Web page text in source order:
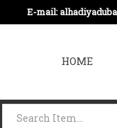
E-mail:
HOME